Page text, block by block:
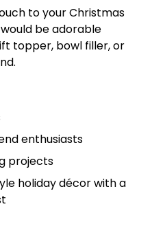
to your Christmas
be adorable
topper, bowl filler, or
enthusiasts
projects
holiday décor with a